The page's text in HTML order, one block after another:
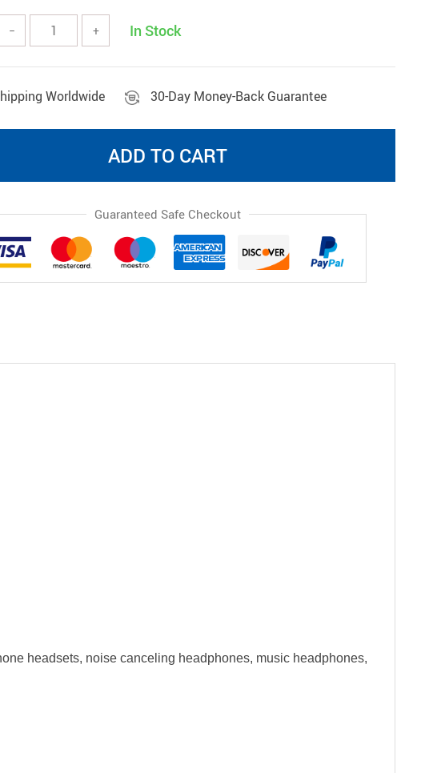
− + In Stock
Worldwide 30-Day Money-Back Guarantee
ADD TO CART
Guaranteed Safe Checkout
headsets, noise canceling headphones, music headphones,